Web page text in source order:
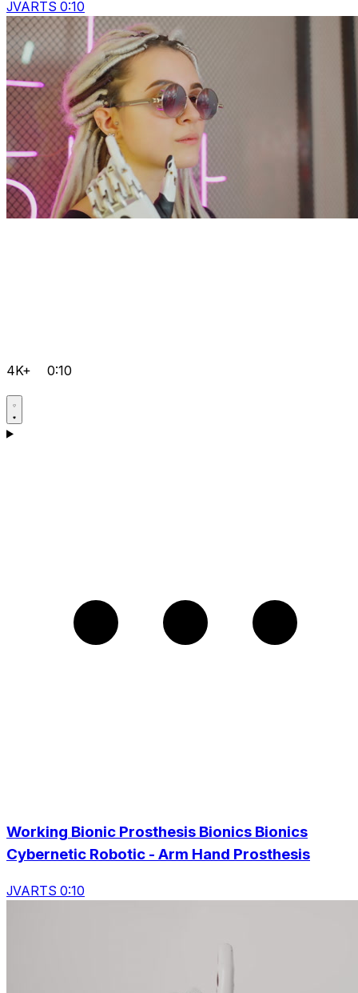
JVARTS 0:10
4K+ 0:10
Working Bionic Prosthesis Bionics Bionics
Cybernetic Robotic - Arm Hand Prosthesis
JVARTS 0:10